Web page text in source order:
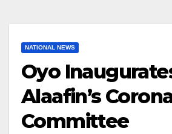
NATIONAL NEWS
Oyo
Alaafin’s
Committee